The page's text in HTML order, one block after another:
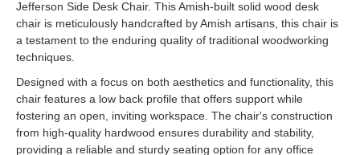
Jefferson Side Desk Chair. This Amish-built solid wood desk
chair is meticulously handcrafted by Amish artisans, this chair is
a testament to the enduring quality of traditional woodworking
techniques.
Designed with a focus on both aesthetics and functionality, this
chair features a low back profile that offers support while
fostering an open, inviting workspace. The chair's construction
from high-quality hardwood ensures durability and stability,
providing a reliable and sturdy seating option for any office